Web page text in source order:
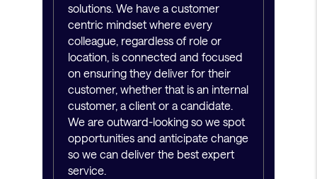
solutions. We have a customer
centric mindset where every
colleague, regardless of role or
location, is connected and focused
on ensuring they deliver for their
customer, whether that is an internal
customer, a client or a candidate.
We are outward-looking so we spot
opportunities and anticipate change
so we can deliver the best expert
service.